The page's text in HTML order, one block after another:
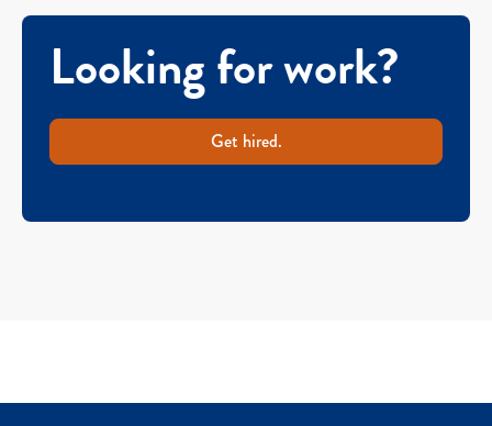
Looking for work?
Get hired.